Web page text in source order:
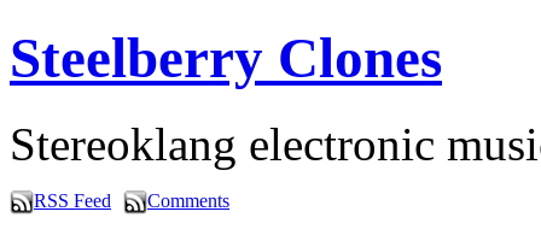
Steelberry Clones
Stereoklang electronic
RSS Feed Comments